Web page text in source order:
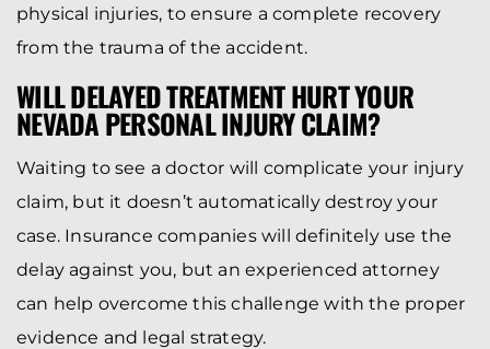
physical injuries, to ensure a complete recovery
from the trauma of the accident.
WILL DELAYED TREATMENT HURT YOUR
NEVADA PERSONAL INJURY CLAIM?
Waiting to see a doctor will complicate your injury
claim, but it doesn’t automatically destroy your
case. Insurance companies will definitely use the
delay against you, but an experienced attorney
can help overcome this challenge with the proper
evidence and legal strategy.